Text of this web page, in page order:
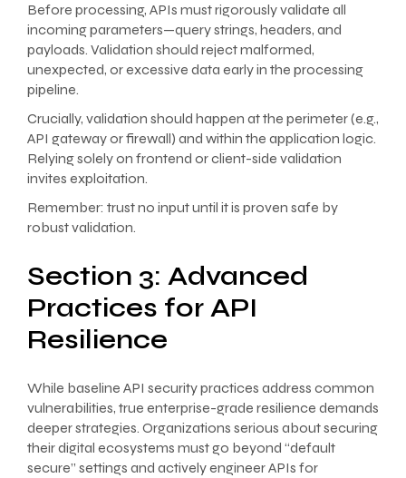
Before processing, APIs must rigorously validate all
incoming parameters—query strings, headers, and
payloads. Validation should reject malformed,
unexpected, or excessive data early in the processing
pipeline.
Crucially, validation should happen at the perimeter (e.g.,
API gateway or firewall) and within the application logic.
Relying solely on frontend or client-side validation
invites exploitation.
Remember: trust no input until it is proven safe by
robust validation.
Section 3: Advanced
Practices for API
Resilience
While baseline API security practices address common
vulnerabilities, true enterprise-grade resilience demands
deeper strategies. Organizations serious about securing
their digital ecosystems must go beyond “default
secure” settings and actively engineer APIs for